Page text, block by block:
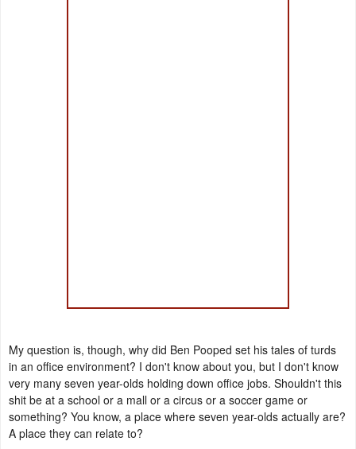
My question is, though, why did Ben Pooped set his tales of turds
in an office environment? I don't know about you, but I don't know
very many seven year-olds holding down office jobs. Shouldn't this
shit be at a school or a mall or a circus or a soccer game or
something? You know, a place where seven year-olds actually are?
A place they can relate to?